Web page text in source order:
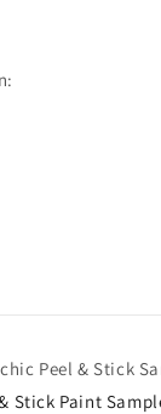
Peel & Stick
Stick Paint